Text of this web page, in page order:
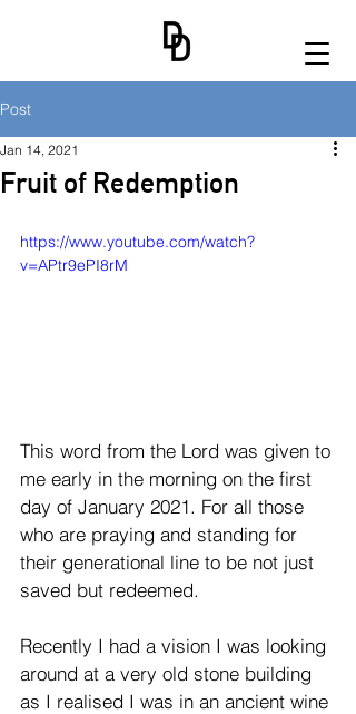
Post
Fruit of Redemption
Jan 14, 2021
https://www.youtube.com/watch?
v=APtr9ePI8rM
This word from the Lord was given to
me early in the morning on the first
day of January 2021. For all those
who are praying and standing for
their generational line to be not just
saved but redeemed.
Recently I had a vision I was looking
around at a very old stone building
as I realised I was in an ancient wine